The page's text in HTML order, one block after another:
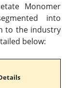
Monomer
into
to the industry
below: